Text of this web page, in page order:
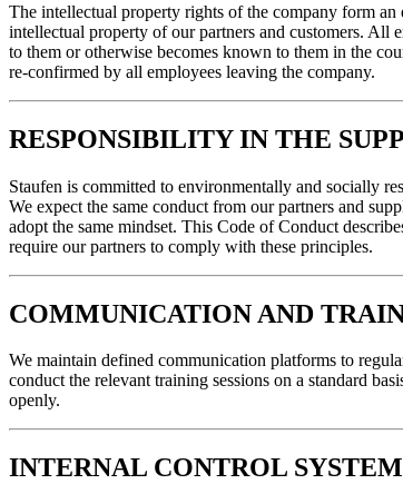
The intellectual property rights of the company form an
intellectual property of our partners and customers. All
to them or otherwise becomes known to them in the
re-confirmed by all employees leaving the company.
RESPONSIBILITY IN THE
Staufen is committed to environmentally and socially
We expect the same conduct from our partners and
adopt the same mindset. This Code of Conduct
require our partners to comply with these principles.
COMMUNICATION AND
We maintain defined communication platforms to
conduct the relevant training sessions on a standard
openly.
INTERNAL CONTROL SYSTEM